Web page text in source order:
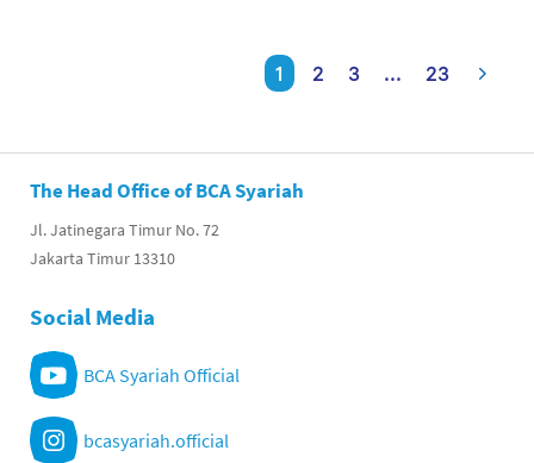
1 2 3 ... 23
The Head Office of BCA Syariah
Jl. Jatinegara Timur No. 72
Jakarta Timur 13310
Social Media
BCA Syariah Official
bcasyariah.official